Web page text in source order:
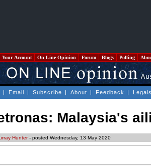
Your Account On Line Opinion Forum Blogs Polling
| Email | Subscribe | About | Feedback |
Malaysia's
Hunter- posted Wednesday, 13 May 2020